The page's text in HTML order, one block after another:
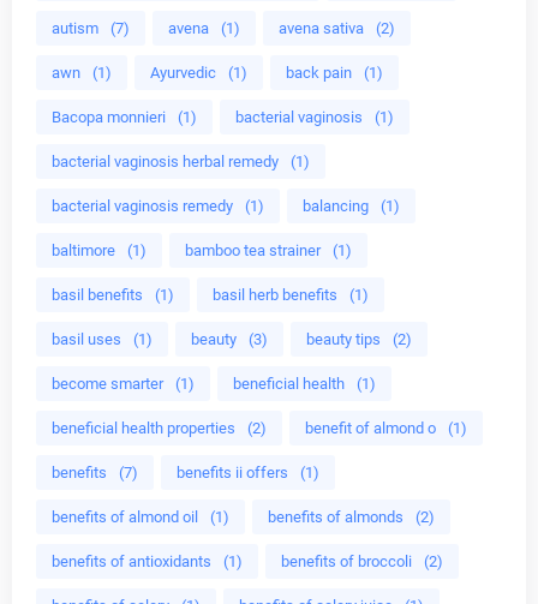
autism (7) avena (1) avena sativa (2)
awn (1) Ayurvedic (1) back pain (1)
Bacopa monnieri (1) bacterial vaginosis (1)
bacterial vaginosis herbal remedy (1)
bacterial vaginosis remedy (1) balancing (1)
baltimore (1) bamboo tea strainer (1)
basil benefits (1) basil herb benefits (1)
basil uses (1) beauty (3) beauty tips (2)
become smarter (1) beneficial health (1)
beneficial health properties (2) benefit of almond o (1)
benefits (7) benefits ii offers (1)
benefits of almond oil (1) benefits of almonds (2)
benefits of antioxidants (1) benefits of broccoli (2)